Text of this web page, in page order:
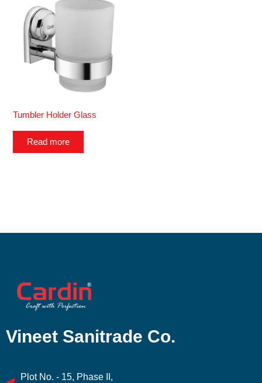
Tumbler Holder Glass
Read more
Vineet Sanitrade Co.
Plot No. - 15, Phase II,